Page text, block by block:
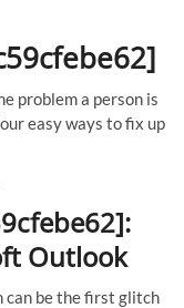
problem a person is
easy ways to fix up
Outlook
can be the first glitch